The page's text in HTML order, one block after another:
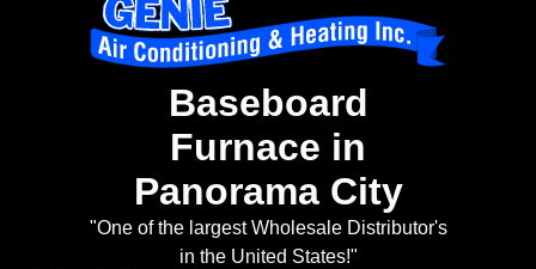
Baseboard
Furnace in
Panorama City
"One of the largest Wholesale Distributor's
in the United States!"